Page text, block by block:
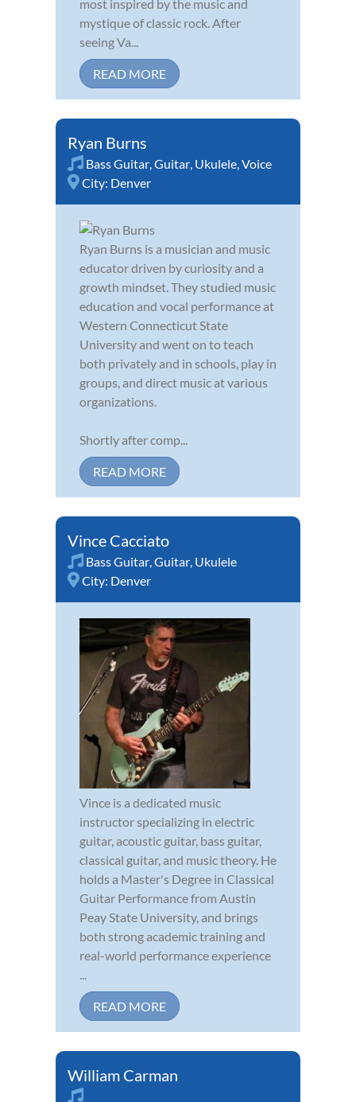
most inspired by the music and
mystique of classic rock. After
seeing Va...
READ MORE
Ryan Burns
Bass Guitar,Guitar, Ukulele,Voice
City: Denver
Ryan Burns is a musician and music
educator driven by curiosity and a
growth mindset. They studied music
education and vocal performance at
Western Connecticut State
University and went on to teach
both privately and in schools, play in
groups, and direct music at various
organizations.
Shortly after comp...
READ MORE
Vince Cacciato
Bass Guitar,Guitar, Ukulele
City: Denver
Vince is a dedicated music
instructor specializing in electric
guitar, acoustic guitar, bass guitar,
classical guitar, and music theory. He
holds a Master's Degree in Classical
Guitar Performance from Austin
Peay State University, and brings
both strong academic training and
real-world performance experience
...
READ MORE
William Carman